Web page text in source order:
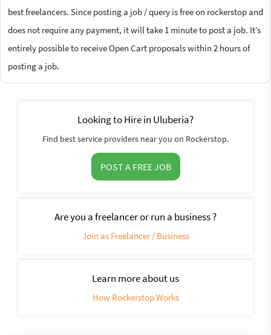
best freelancers. Since posting a job / query is free on rockerstop and
does not require any payment, it will take 1 minute to post a job. It’s
entirely possible to receive Open Cart proposals within 2 hours of
posting a job.
Looking to Hire in Uluberia?
Find best service providers near you on Rockerstop.
POST A FREE JOB
Are you a freelancer or run a business ?
Join as Freelancer / Business
Learn more about us
How Rockerstop Works